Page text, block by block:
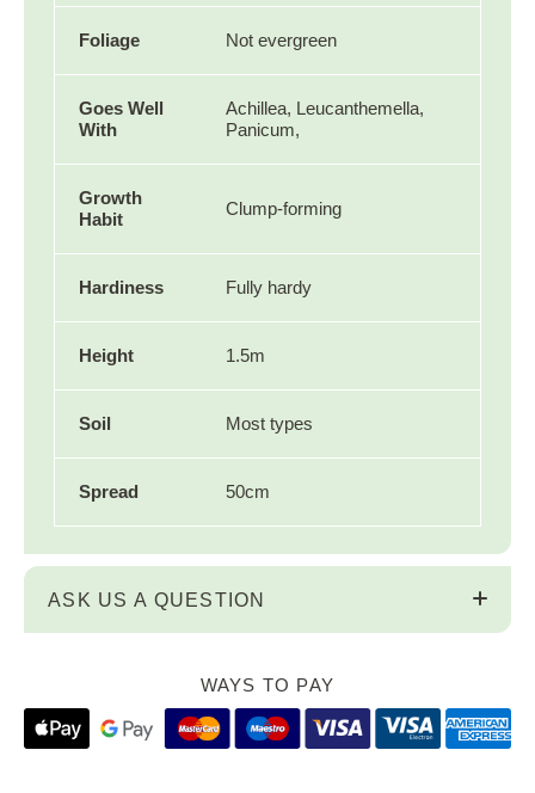
Foliage Not evergreen
Goes Well
With
Achillea, Leucanthemella,
Panicum,
Growth
Habit
Clump-forming
Hardiness Fully hardy
Height 1.5m
Soil Most types
Spread 50cm
ASK US A QUESTION
WAYS TO PAY